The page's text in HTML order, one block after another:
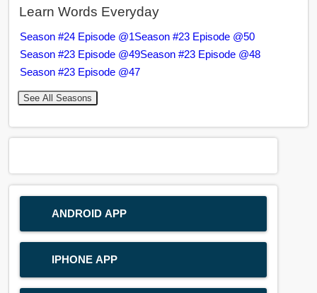
Learn Words Everyday
Season #24 Episode @1Season #23 Episode @50
Season #23 Episode @49Season #23 Episode @48
Season #23 Episode @47
See All Seasons
ANDROID APP
IPHONE APP